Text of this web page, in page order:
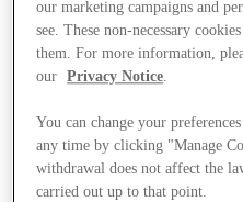
our marketing campaigns and
see. These non-necessary
them. For more information,
our
Privacy Notice.
You can change your
any time by clicking "Manage
withdrawal does not affect the
carried out up to that point.